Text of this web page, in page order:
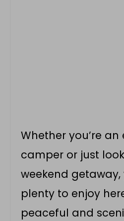
Whether you’re an
camper or just
weekend getaway,
plenty to enjoy
peaceful and